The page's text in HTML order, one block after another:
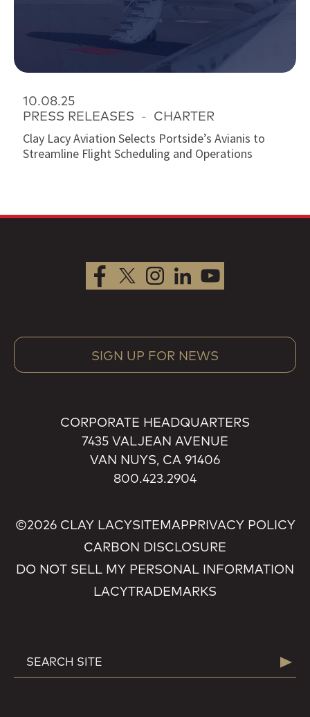
10.08.25
PRESS RELEASES - CHARTER
Clay Lacy Aviation Selects Portside’s Avianis to
Streamline Flight Scheduling and Operations
SIGN UP FOR NEWS
CORPORATE HEADQUARTERS
7435 VALJEAN AVENUE
VAN NUYS, CA 91406
800.423.2904
©2026 CLAY LACYSITEMAPPRIVACY POLICY
CARBON DISCLOSURE
DO NOT SELL MY PERSONAL INFORMATION
LACYTRADEMARKS
SEARCH
FOR: